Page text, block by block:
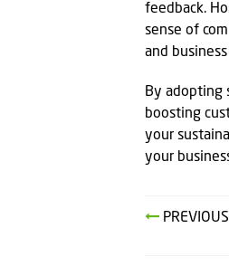
feedback.
sense of
and
By adopting
boosting
your
your
PREVIOUS